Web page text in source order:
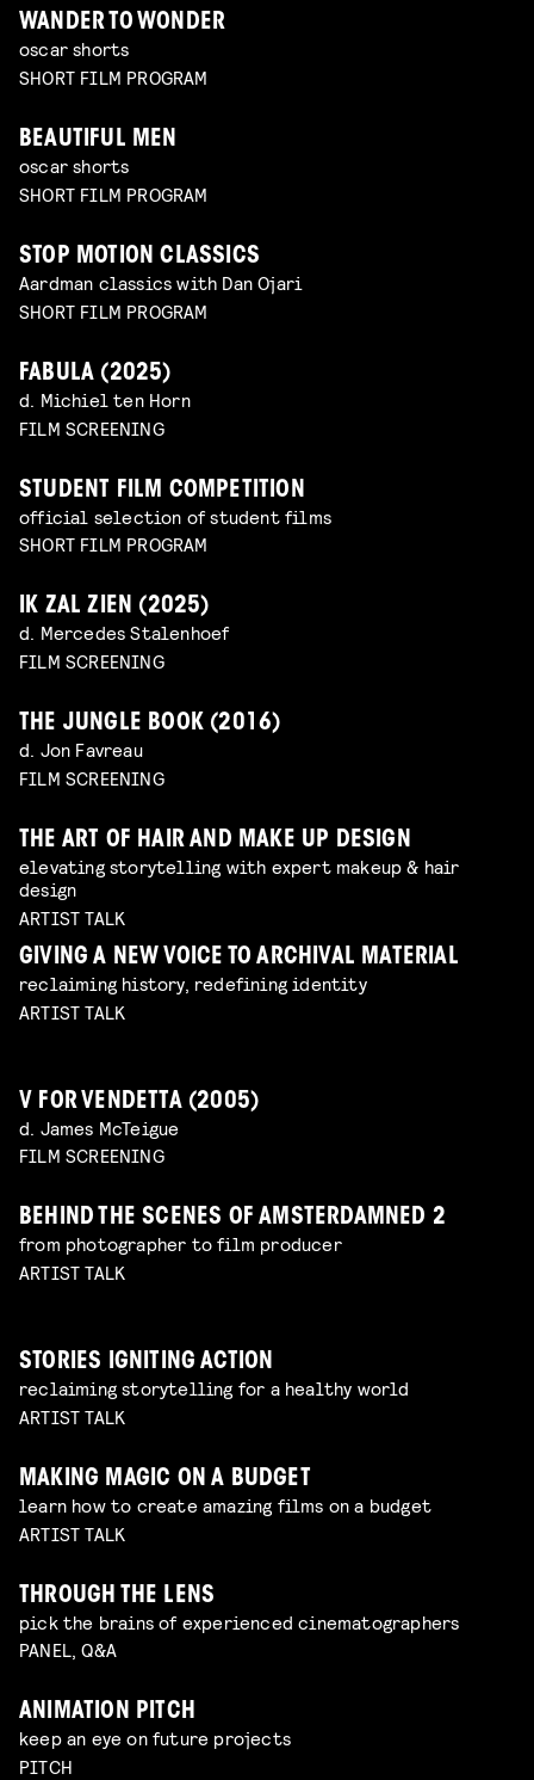
WANDER TO WONDER
oscar shorts
SHORT FILM PROGRAM
BEAUTIFUL MEN
oscar shorts
SHORT FILM PROGRAM
STOP MOTION CLASSICS
Aardman classics with Dan Ojari
SHORT FILM PROGRAM
FABULA (2025)
d. Michiel ten Horn
FILM SCREENING
STUDENT FILM COMPETITION
official selection of student films
SHORT FILM PROGRAM
IK ZAL ZIEN (2025)
d. Mercedes Stalenhoef
FILM SCREENING
THE JUNGLE BOOK (2016)
d. Jon Favreau
FILM SCREENING
THE ART OF HAIR AND MAKE UP DESIGN
elevating storytelling with expert makeup & hair
design
ARTIST TALK
GIVING A NEW VOICE TO ARCHIVAL MATERIAL
reclaiming history, redefining identity
ARTIST TALK
V FOR VENDETTA (2005)
d. James McTeigue
FILM SCREENING
BEHIND THE SCENES OF AMSTERDAMNED 2
from photographer to film producer
ARTIST TALK
STORIES IGNITING ACTION
reclaiming storytelling for a healthy world
ARTIST TALK
MAKING MAGIC ON A BUDGET
learn how to create amazing films on a budget
ARTIST TALK
THROUGH THE LENS
pick the brains of experienced cinematographers
PANEL, Q&A
ANIMATION PITCH
keep an eye on future projects
PITCH